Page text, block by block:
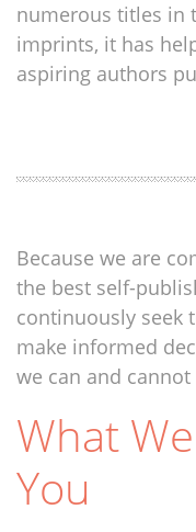
numerous titles in
imprints, it has
aspiring authors
Because we are
the best self-
continuously seek
make informed
we can and
What
You